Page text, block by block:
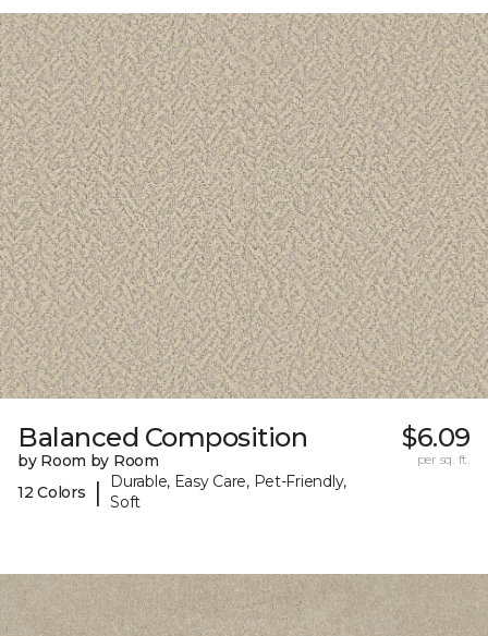
Balanced Composition
by Room by Room
12 Colors
|
Durable, Easy Care, Pet-Friendly,
Soft
$6.09
per sq. ft.